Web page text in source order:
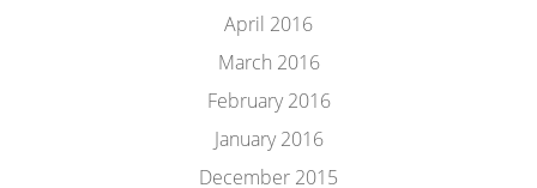
April 2016
March 2016
February 2016
January 2016
December 2015